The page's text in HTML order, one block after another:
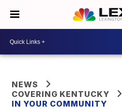
NEWS
COVERING KENTUCKY
IN YOUR COMMUNITY